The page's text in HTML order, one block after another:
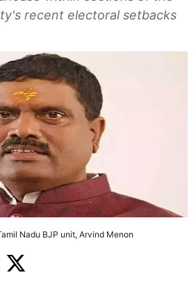
recent electoral setbacks
Nadu BJP unit, Arvind Menon